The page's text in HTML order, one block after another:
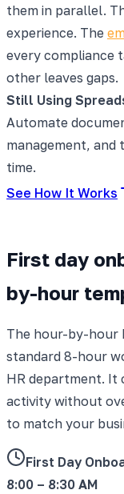
them in parallel.
experience. The
every compliance
other leaves gaps.
Still Using
Automate
management, and
time.
See How It Works
First day
by-hour
The hour-by-hour
standard 8-hour
HR department.
activity without
to match your
First Day
8:00 – 8:30 AM